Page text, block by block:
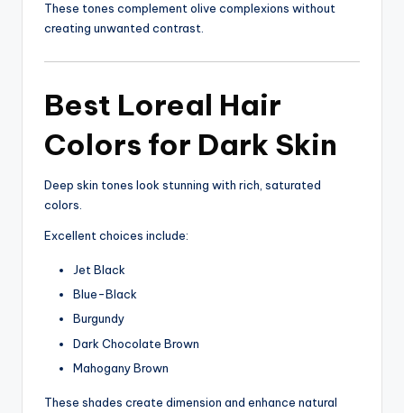
These tones complement olive complexions without
creating unwanted contrast.
Best Loreal Hair
Colors for Dark Skin
Deep skin tones look stunning with rich, saturated
colors.
Excellent choices include:
Jet Black
Blue-Black
Burgundy
Dark Chocolate Brown
Mahogany Brown
These shades create dimension and enhance natural